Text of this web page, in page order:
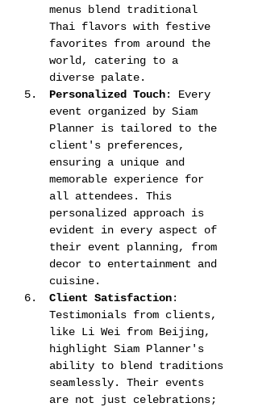
menus blend traditional
Thai flavors with festive
favorites from around the
world, catering to a
diverse palate​​​​.
Personalized Touch: Every
event organized by Siam
Planner is tailored to the
client's preferences,
ensuring a unique and
memorable experience for
all attendees. This
personalized approach is
evident in every aspect of
their event planning, from
decor to entertainment and
cuisine​​.
Client Satisfaction:
Testimonials from clients,
like Li Wei from Beijing,
highlight Siam Planner's
ability to blend traditions
seamlessly. Their events
are not just celebrations;